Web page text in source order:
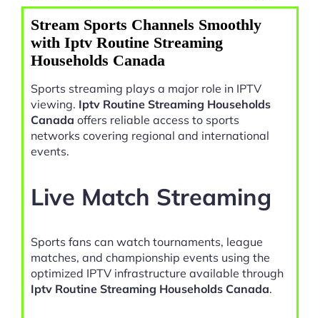
Stream Sports Channels Smoothly
with Iptv Routine Streaming
Households Canada
Sports streaming plays a major role in IPTV
viewing. Iptv Routine Streaming Households
Canada offers reliable access to sports
networks covering regional and international
events.
Live Match Streaming
Sports fans can watch tournaments, league
matches, and championship events using the
optimized IPTV infrastructure available through
Iptv Routine Streaming Households Canada.